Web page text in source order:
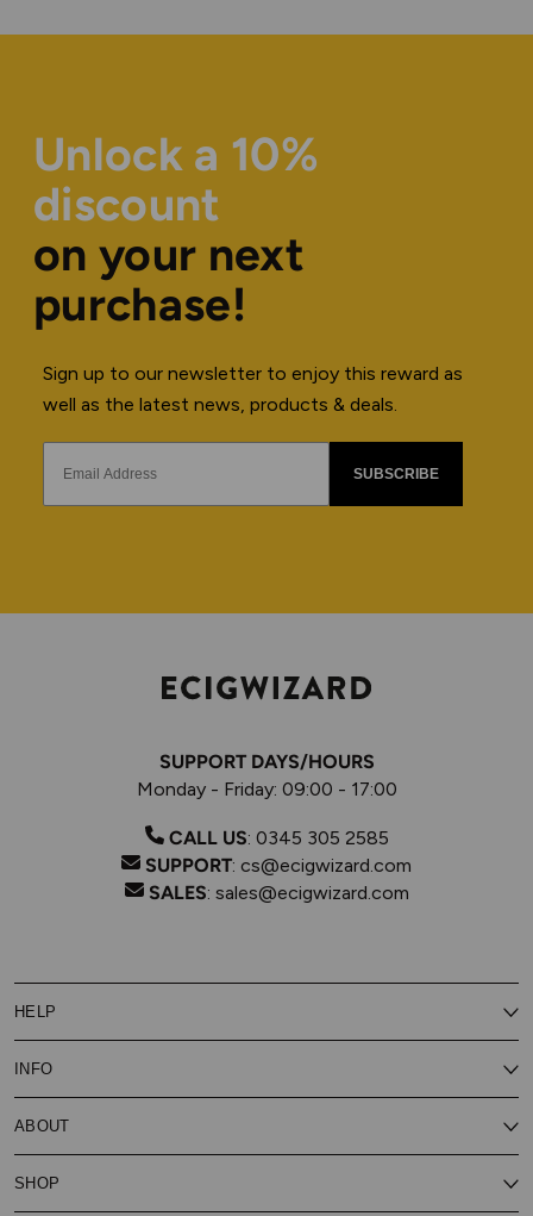
Unlock a 10%
discount
on your next
purchase!
Sign up to our newsletter to enjoy this reward as
well as the latest news, products & deals.
SUBSCRIBE
SUPPORT DAYS/HOURS
Monday - Friday: 09:00 - 17:00
CALL US: 0345 305 2585
SUPPORT: cs@ecigwizard.com
SALES: sales@ecigwizard.com
HELP
Customer Service
Delivery
Our Privacy Policy
Vaping Guides
Cookies Policy
INFO
About Subscribe & Save
About Vape Rewards
Reviews
ABOUT
Battery Safety Guide
FAQs
SHOP